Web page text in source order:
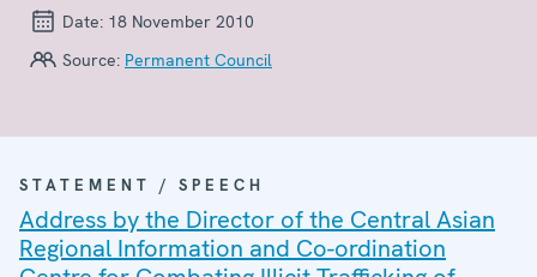
Date: 18 November 2010
Source: Permanent Council
STATEMENT / SPEECH
Address by the Director of the Central Asian
Regional Information and Co-ordination